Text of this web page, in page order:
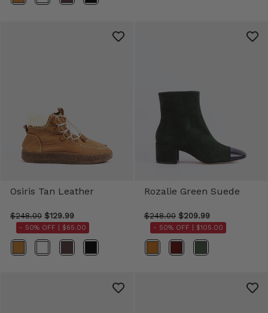
Osiris Tan Leather
$248.00 $129.99
- 50% OFF | $65.00
Color
Rozalie Green Suede
$248.00 $209.99
- 50% OFF | $105.00
Color